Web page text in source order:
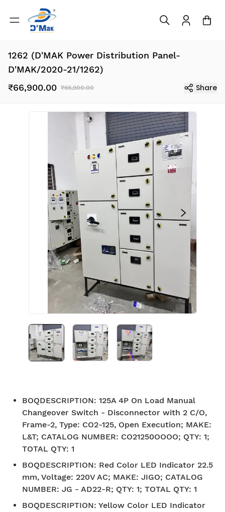
1262 (D'MAK Power Distribution Panel-
D'MAK/2020-21/1262)
₹66,900.00 ₹66,900.00 Share
BOQDESCRIPTION: 125A 4P On Load Manual
Changeover Switch - Disconnector with 2 C/O,
Frame-2, Type: CO2-125, Open Execution; MAKE:
L&T; CATALOG NUMBER: CO21250OOOO; QTY: 1;
TOTAL QTY: 1
BOQDESCRIPTION: Red Color LED Indicator 22.5
mm, Voltage: 220V AC; MAKE: JIGO; CATALOG
NUMBER: JG - AD22-R; QTY: 1; TOTAL QTY: 1
BOQDESCRIPTION: Yellow Color LED Indicator